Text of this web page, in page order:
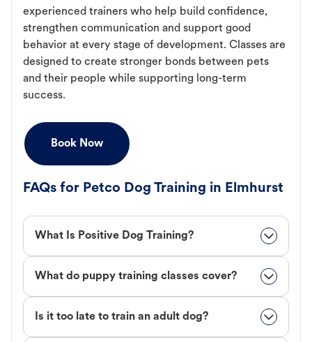
experienced trainers who help build confidence,
strengthen communication and support good
behavior at every stage of development. Classes are
designed to create stronger bonds between pets
and their people while supporting long-term
success.
Book Now
FAQs for Petco Dog Training in Elmhurst
What Is Positive Dog Training?
What do puppy training classes cover?
Is it too late to train an adult dog?